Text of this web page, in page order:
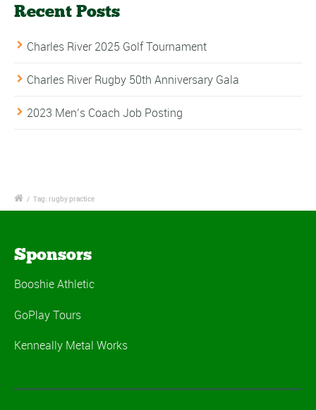
Recent Posts
Charles River 2025 Golf Tournament
Charles River Rugby 50th Anniversary Gala
2023 Men’s Coach Job Posting
/ Tag: rugby practice
Sponsors
Booshie Athletic
GoPlay Tours
Kenneally Metal Works